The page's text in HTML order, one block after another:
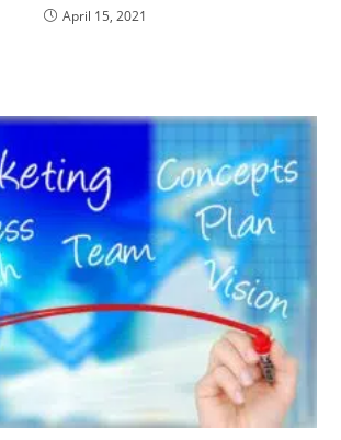
April 15, 2021